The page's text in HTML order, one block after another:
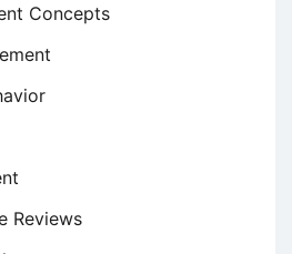
Concepts
Reviews